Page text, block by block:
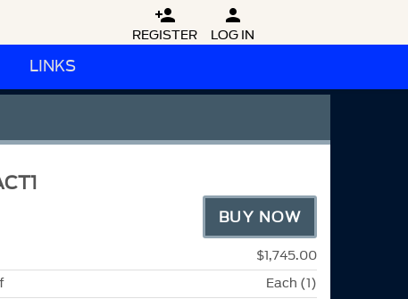

REGISTER

LOG IN
LINKS
BUY NOW
$1,745.00
Each (1)